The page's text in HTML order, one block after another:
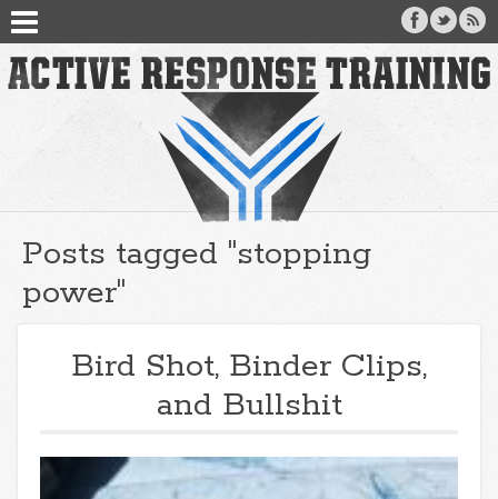
Posts tagged "stopping
power"
Bird Shot, Binder Clips,
and Bullshit